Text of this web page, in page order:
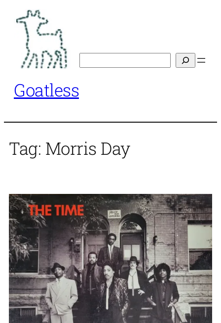
content
Goatless
Tag: Morris Day